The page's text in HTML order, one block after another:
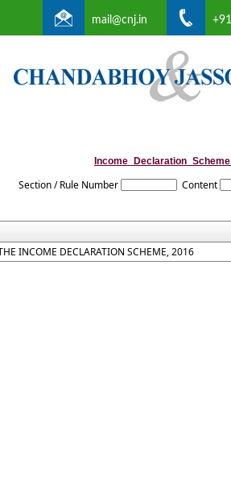
mail@cnj.in
Section / Rule Number Content
INCOME DECLARATION SCHEME, 2016